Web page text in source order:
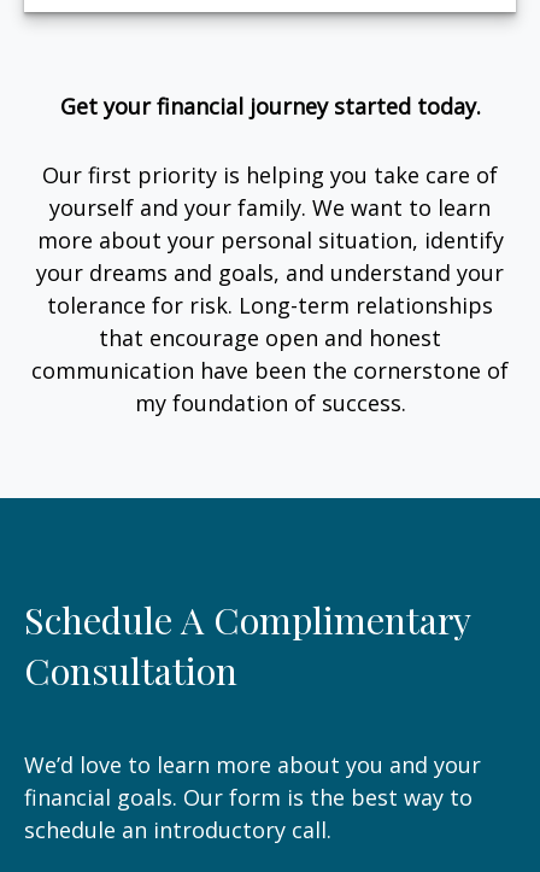
Get your financial journey started today.
Our first priority is helping you take care of
yourself and your family. We want to learn
more about your personal situation, identify
your dreams and goals, and understand your
tolerance for risk. Long-term relationships
that encourage open and honest
communication have been the cornerstone of
my foundation of success.
Schedule A Complimentary
Consultation
We’d love to learn more about you and your
financial goals. Our form is the best way to
schedule an introductory call.